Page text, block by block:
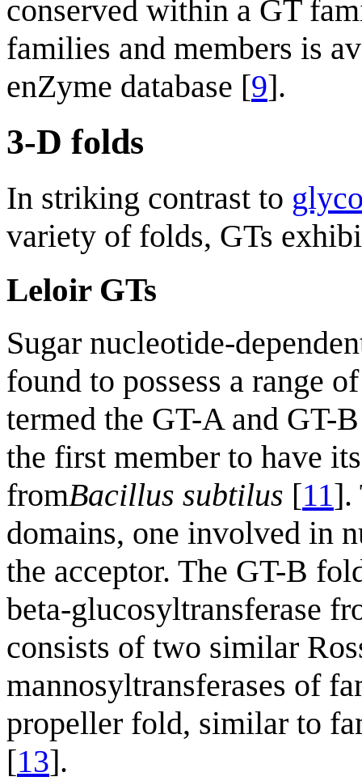
conserved within a GT
families and members is
enZyme database [9].
3-D folds
In striking contrast to
variety of folds, GTs
Leloir GTs
Sugar nucleotide-
found to possess a range
termed the GT-A and GT-
the first member to have
fromBacillus subtilus [11].
domains, one involved in
the acceptor. The GT-B
beta-glucosyltransferase
consists of two similar
mannosyltransferases of
propeller fold, similar to
[13].